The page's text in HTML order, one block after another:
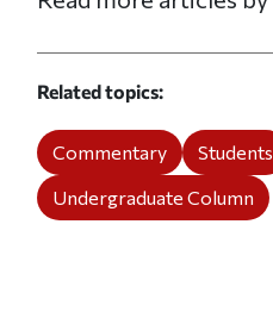
Related topics
Commentary
Students
Undergraduate Column